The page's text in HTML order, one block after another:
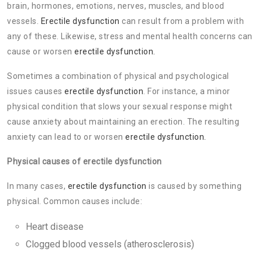
brain, hormones, emotions, nerves, muscles, and blood
vessels.
Erectile dysfunction can result from a problem with
any of these. Likewise, stress and mental health concerns can
cause or worsen erectile dysfunction.
Sometimes a combination of physical and psychological
issues causes erectile dysfunction . For instance, a minor
physical condition that slows your sexual response might
cause anxiety about maintaining an erection. The resulting
anxiety can lead to or worsen erectile dysfunction.
Physical causes of erectile dysfunction
In many cases, erectile dysfunction is caused by something
physical. Common causes include:
Heart disease
Clogged blood vessels (atherosclerosis)